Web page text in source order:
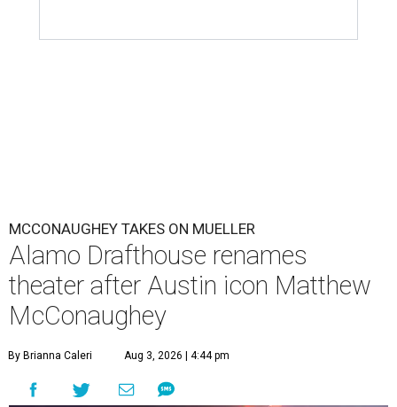
MCCONAUGHEY TAKES ON MUELLER
Alamo Drafthouse renames
theater after Austin icon Matthew
McConaughey
By Brianna Caleri Aug 3, 2026 | 4:44 pm